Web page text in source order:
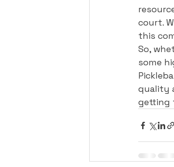
court.
this
So,
some
quality
getting